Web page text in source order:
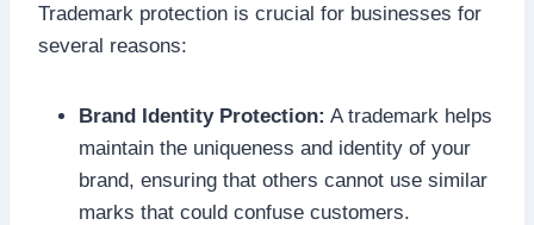
Trademark protection is crucial for businesses for
several reasons:
Brand Identity Protection: A trademark helps
maintain the uniqueness and identity of your
brand, ensuring that others cannot use similar
marks that could confuse customers.